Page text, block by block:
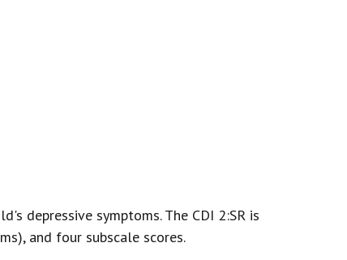
depressive symptoms. The CDI 2:SR is
and four subscale scores.